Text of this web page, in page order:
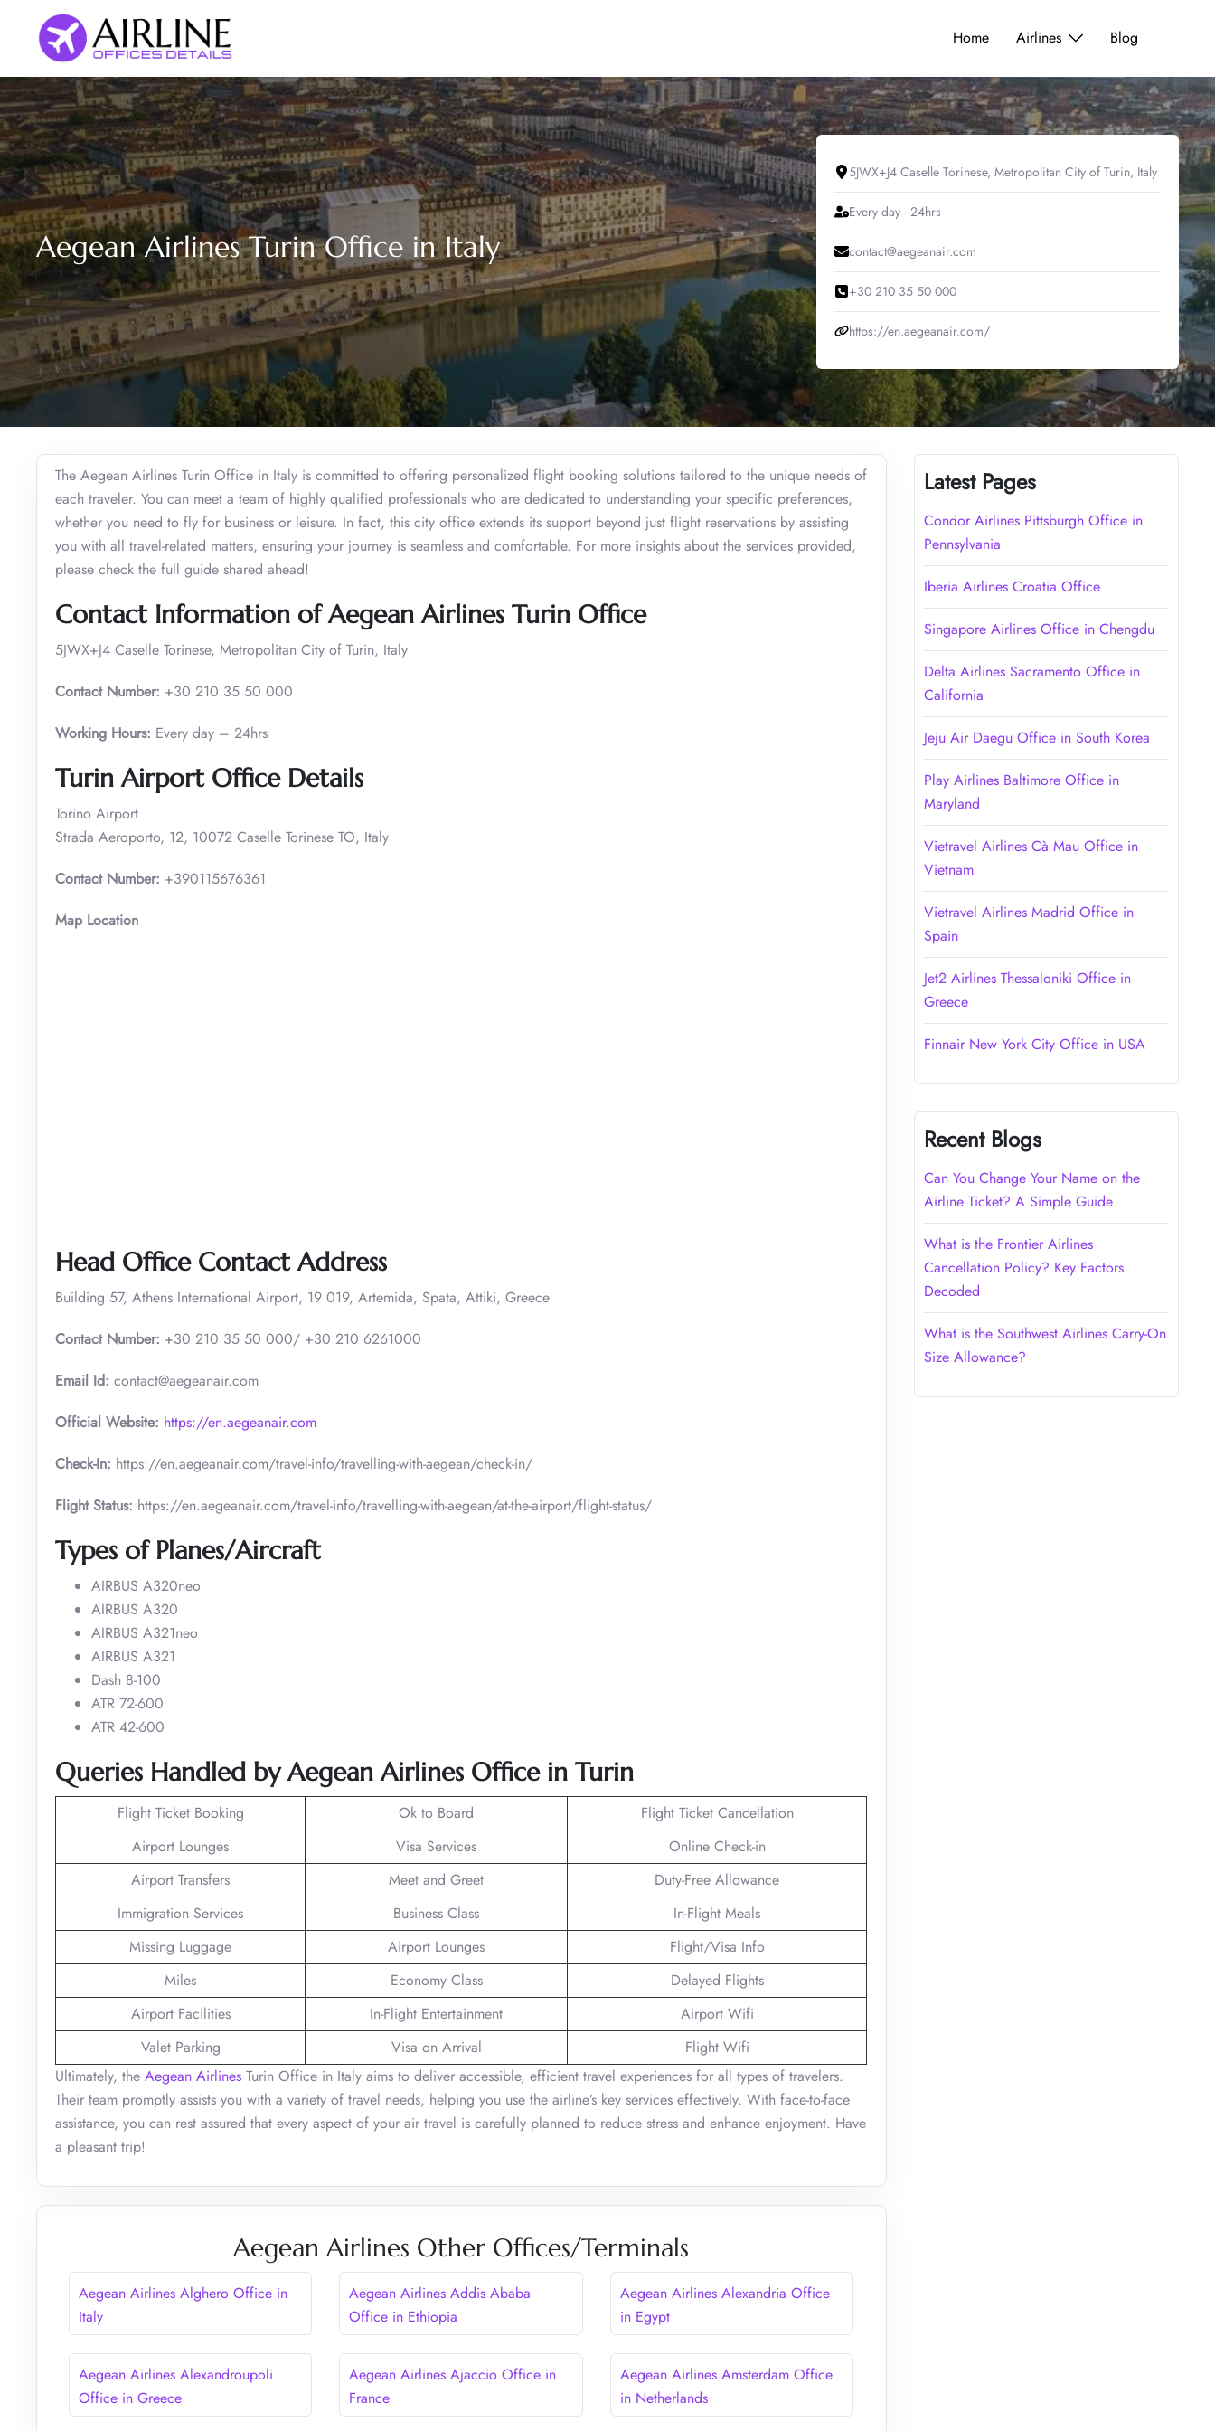
content
Home Airlines Blog
Aegean Airlines Turin Office in Italy
5JWX+J4 Caselle Torinese, Metropolitan City of Turin, Italy
Every day - 24hrs
contact@aegeanair.com
+30 210 35 50 000
https://en.aegeanair.com/
The Aegean Airlines Turin Office in Italy is committed to offering personalized flight booking solutions tailored to the unique needs of
each traveler. You can meet a team of highly qualified professionals who are dedicated to understanding your specific preferences,
whether you need to fly for business or leisure. In fact, this city office extends its support beyond just flight reservations by assisting
you with all travel-related matters, ensuring your journey is seamless and comfortable. For more insights about the services provided,
please check the full guide shared ahead!
Contact Information of Aegean Airlines Turin Office
5JWX+J4 Caselle Torinese, Metropolitan City of Turin, Italy
Contact Number: +30 210 35 50 000
Working Hours: Every day – 24hrs
Turin Airport Office Details
Torino Airport
Strada Aeroporto, 12, 10072 Caselle Torinese TO, Italy
Contact Number: +390115676361
Map Location
Head Office Contact Address
Building 57, Athens International Airport, 19 019, Artemida, Spata, Attiki, Greece
Contact Number: +30 210 35 50 000/ +30 210 6261000
Email Id: contact@aegeanair.com
Official Website: https://en.aegeanair.com
Check-In: https://en.aegeanair.com/travel-info/travelling-with-aegean/check-in/
Flight Status: https://en.aegeanair.com/travel-info/travelling-with-aegean/at-the-airport/flight-status/
Types of Planes/Aircraft
AIRBUS A320neo
AIRBUS A320
AIRBUS A321neo
AIRBUS A321
Dash 8-100
ATR 72-600
ATR 42-600
Queries Handled by Aegean Airlines Office in Turin
Flight Ticket Booking Ok to Board
Flight Ticket Cancellation
Airport Lounges
Visa Services
Online Check-in
Airport Transfers
Meet and Greet
Duty-Free Allowance
Immigration Services
Business Class
In-Flight Meals
Missing Luggage
Airport Lounges
Flight/Visa Info
Miles
Economy Class
Delayed Flights
Airport Facilities
In-Flight Entertainment
Airport Wifi
Valet Parking
Visa on Arrival
Flight Wifi
Ultimately, the Aegean Airlines Turin Office in Italy aims to deliver accessible, efficient travel experiences for all types of travelers.
Their team promptly assists you with a variety of travel needs, helping you use the airline’s key services effectively. With face-to-face
assistance, you can rest assured that every aspect of your air travel is carefully planned to reduce stress and enhance enjoyment. Have
a pleasant trip!
Aegean Airlines Other Offices/Terminals
Aegean Airlines Alghero Office in
Italy
Aegean Airlines Addis Ababa
Office in Ethiopia
Aegean Airlines Alexandria Office
in Egypt
Aegean Airlines Alexandroupoli
Office in Greece
Aegean Airlines Ajaccio Office in
France
Aegean Airlines Amsterdam Office
in Netherlands
Latest Pages
Condor Airlines Pittsburgh Office in
Pennsylvania
Iberia Airlines Croatia Office
Singapore Airlines Office in Chengdu
Delta Airlines Sacramento Office in
California
Jeju Air Daegu Office in South Korea
Play Airlines Baltimore Office in
Maryland
Vietravel Airlines Cà Mau Office in
Vietnam
Vietravel Airlines Madrid Office in
Spain
Jet2 Airlines Thessaloniki Office in
Greece
Finnair New York City Office in USA
Recent Blogs
Can You Change Your Name on the
Airline Ticket? A Simple Guide
What is the Frontier Airlines
Cancellation Policy? Key Factors
Decoded
What is the Southwest Airlines Carry-On
Size Allowance?